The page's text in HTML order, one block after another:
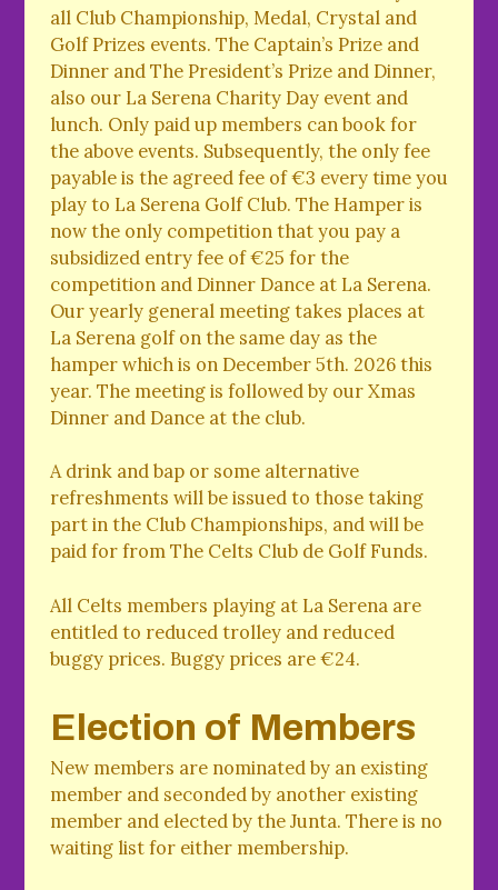
all Club Championship, Medal, Crystal and
Golf Prizes events. The Captain’s Prize and
Dinner and The President’s Prize and Dinner,
also our La Serena Charity Day event and
lunch. Only paid up members can book for
the above events. Subsequently, the only fee
payable is the agreed fee of €3 every time you
play to La Serena Golf Club. The Hamper is
now the only competition that you pay a
subsidized entry fee of €25 for the
competition and Dinner Dance at La Serena.
Our yearly general meeting takes places at
La Serena golf on the same day as the
hamper which is on December 5th. 2026 this
year. The meeting is followed by our Xmas
Dinner and Dance at the club.
A drink and bap or some alternative
refreshments will be issued to those taking
part in the Club Championships, and will be
paid for from The Celts Club de Golf Funds.
All Celts members playing at La Serena are
entitled to reduced trolley and reduced
buggy prices. Buggy prices are €24.
Election of Members
New members are nominated by an existing
member and seconded by another existing
member and elected by the Junta. There is no
waiting list for either membership.